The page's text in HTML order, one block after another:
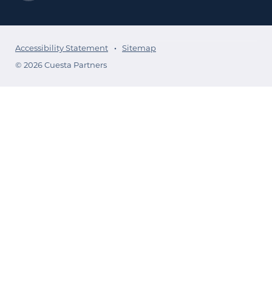
Accessibility Statement Sitemap
© 2026 Cuesta Partners